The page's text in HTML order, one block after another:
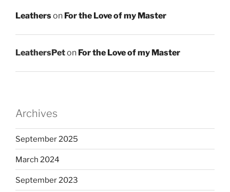
Leatherson For the Love of my Master
LeathersPeton For the Love of my Master
Archives
September 2025
March 2024
September 2023